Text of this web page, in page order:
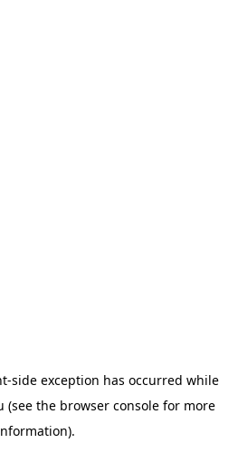
-side exception has occurred while
(see the browser console for more